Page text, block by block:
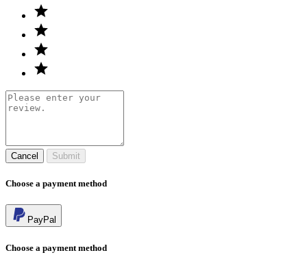
Cancel Submit
Choose a payment method
PayPal
Choose a payment method